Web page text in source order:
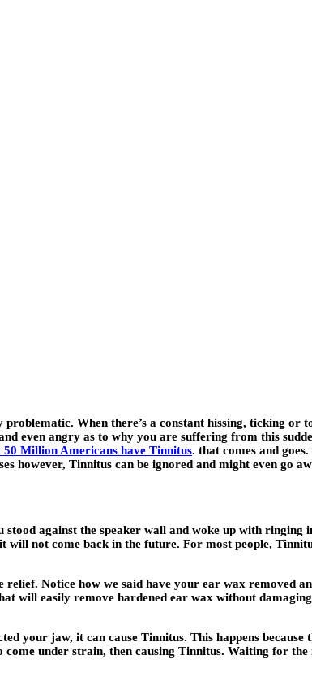
When there’s a constant hissing, ticking or
even angry as to why you are suffering from this
Million Americans have Tinnitus. that comes and
however, Tinnitus can be ignored and might even go
against the speaker wall and woke up with ringing
not come back in the future. For most people,
Notice how we said have your ear wax removed
will easily remove hardened ear wax without
your jaw, it can cause Tinnitus. This happens because
under strain, then causing Tinnitus. Waiting for